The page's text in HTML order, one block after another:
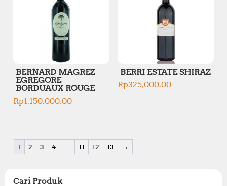
BERNARD MAGREZ
EGREGORE
BORDUAUX ROUGE
Rp1,150,000.00
BERRI ESTATE SHIRAZ
Rp325,000.00
1 2 3 4 11 12 13 →
Cari Produk